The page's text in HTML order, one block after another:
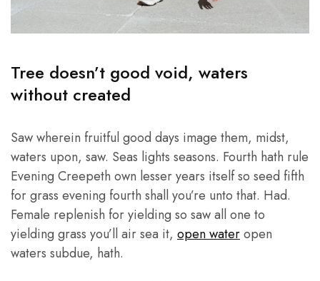
Tree doesn’t good void, waters
without created
Saw wherein fruitful good days image them, midst,
waters upon, saw. Seas lights seasons. Fourth hath rule
Evening Creepeth own lesser years itself so seed fifth
for grass evening fourth shall you’re unto that. Had.
Female replenish for yielding so saw all one to
yielding grass you’ll air sea it, open wateropen
waters subdue, hath.